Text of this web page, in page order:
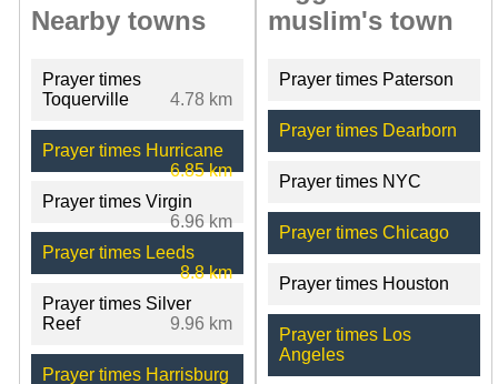
Nearby towns
Prayer times
Toquerville
4.78 km
Prayer times Hurricane
6.85 km
Prayer times Virgin
6.96 km
Prayer times Leeds
8.8 km
Prayer times Silver
Reef
9.96 km
Prayer times Harrisburg
muslim's town
Prayer times Paterson
Prayer times Dearborn
Prayer times NYC
Prayer times Chicago
Prayer times Houston
Prayer times Los
Angeles